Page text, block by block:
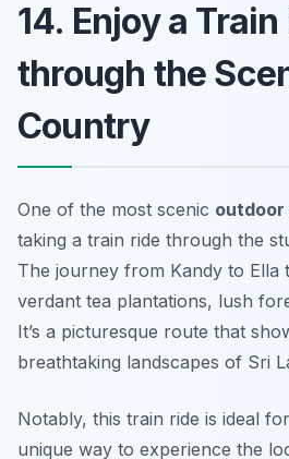
14. Enjoy a Train
through the
Country
One of the most scenic
taking a train ride through the
The journey from Kandy to Ella
verdant tea plantations, lush
It’s a picturesque route that
breathtaking landscapes of Sri
Notably, this train ride is ideal
unique way to experience the